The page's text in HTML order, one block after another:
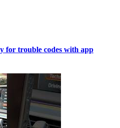
for trouble codes with app